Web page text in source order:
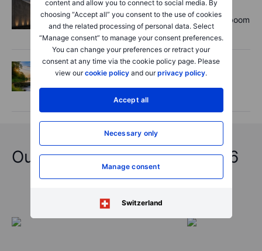
content and allow you to connect to social media. By
choosing “Accept all” you consent to the use of cookies
and the related processing of personal data. Select
“Manage consent” to manage your consent preferences.
You can change your preferences or retract your
consent at any time via the cookie policy page. Please
view ourcookie policy and ourprivacy policy.
Accept all
Necessary only
Manage consent
Switzerland
Equities
2026-08-06 11:00:00
Rheinmetall earnings: Europe’s defence boom
is real, but not every contract survives
Options
2026-08-06 06:55:00
Outrageous Predictions 2026